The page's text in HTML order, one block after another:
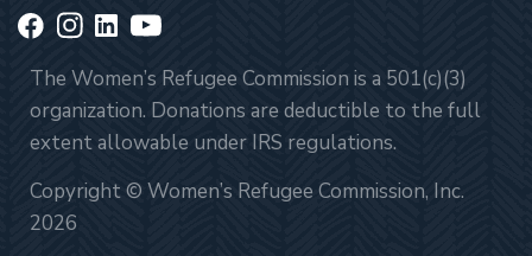
The Women’s Refugee Commission is a 501(c)(3)
organization. Donations are deductible to the full
extent allowable under IRS regulations.
Copyright © Women’s Refugee Commission, Inc.
2026